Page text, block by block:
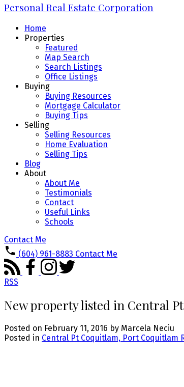
Personal Real Estate Corporation
Home
Properties
Featured
Map Search
Search Listings
Office Listings
Buying
Buying Resources
Mortgage Calculator
Buying Tips
Selling
Selling Resources
Home Evaluation
Selling Tips
Blog
About
About Me
Testimonials
Contact
Useful Links
Schools
Contact Me
(604) 961-8883 Contact Me
RSS
New property listed in Central
Posted on February 11, 2016 by Marcela Neciu
Posted in Central Pt Coquitlam, Port Coquitlam